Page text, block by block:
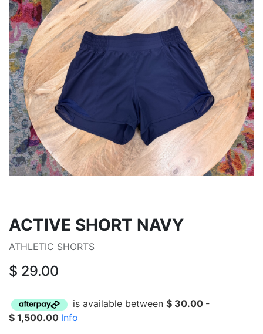
ACTIVE SHORT NAVY
ATHLETIC SHORTS
$ 29.00
is available between $ 30.00 -
$ 1,500.00 Info